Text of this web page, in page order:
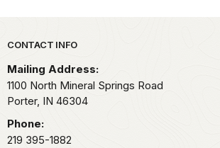
Park footer
CONTACT INFO
Mailing Address:
1100 North Mineral Springs Road
Porter, IN 46304
Phone:
219 395-1882